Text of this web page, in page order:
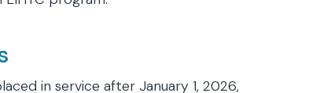
in service after January 1, 2026,